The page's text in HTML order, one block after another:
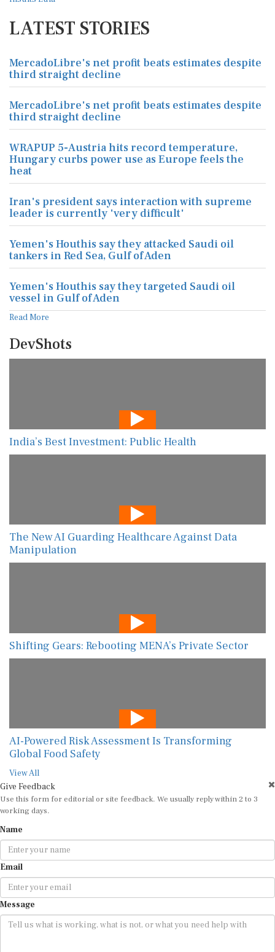
LATEST STORIES
MercadoLibre's net profit beats estimates despite
third straight decline
MercadoLibre's net profit beats estimates despite
third straight decline
WRAPUP 5-Austria hits record temperature,
Hungary curbs power use as Europe feels the
heat
Iran's president says interaction with supreme
leader is currently 'very difficult'
Yemen's Houthis say they attacked Saudi oil
tankers in Red Sea, Gulf of Aden
Yemen's Houthis say they targeted Saudi oil
vessel in Gulf of Aden
Read More
DevShots
India’s Best Investment: Public Health
The New AI Guarding Healthcare Against Data
Manipulation
Shifting Gears: Rebooting MENA’s Private Sector
AI-Powered Risk Assessment Is Transforming
Global Food Safety
View All
Give Feedback
Use this form for editorial or site feedback. We usually reply within 2 to 3
working days.
Name
Email
Message